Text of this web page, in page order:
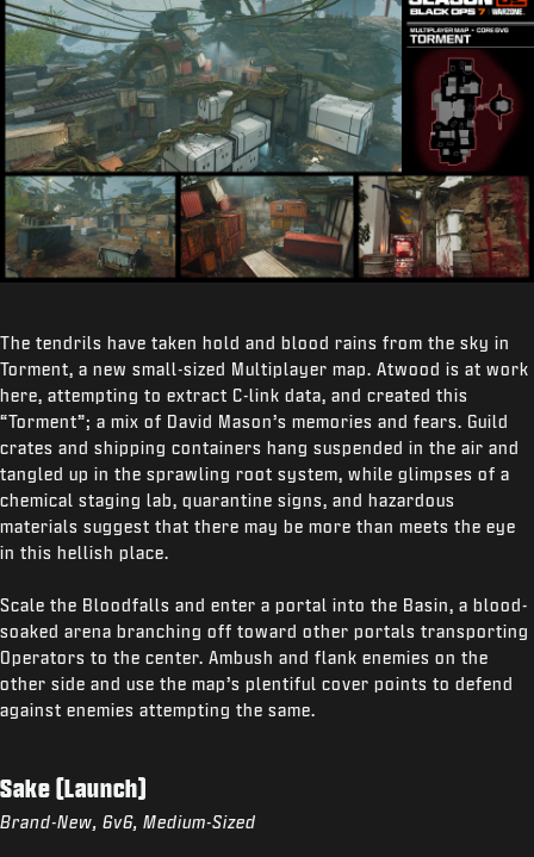
The tendrils have taken hold and blood rains from the sky in
Torment, a new small-sized Multiplayer map. Atwood is at work
here, attempting to extract C-link data, and created this
“Torment”; a mix of David Mason’s memories and fears. Guild
crates and shipping containers hang suspended in the air and
tangled up in the sprawling root system, while glimpses of a
chemical staging lab, quarantine signs, and hazardous
materials suggest that there may be more than meets the eye
in this hellish place.
Scale the Bloodfalls and enter a portal into the Basin, a blood-
soaked arena branching off toward other portals transporting
Operators to the center. Ambush and flank enemies on the
other side and use the map’s plentiful cover points to defend
against enemies attempting the same.
Sake (Launch)
Brand-New, 6v6, Medium-Sized